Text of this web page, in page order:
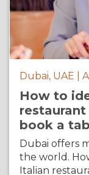
Dubai, UAE |
How to
book a
Dubai offers
the world.
Italian